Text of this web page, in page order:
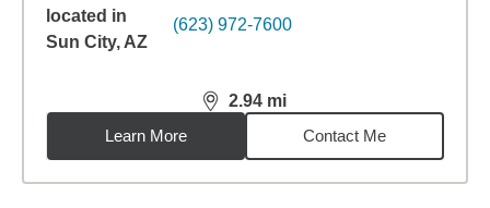
(623) 972-7600
2.94 mi
distance,2.94miles
Learn More
Contact Me